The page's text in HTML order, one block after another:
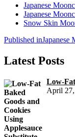
Japanese
Japanese
Snow Skin
Post
navigation
Published inJapanese
Latest Posts
Low-
April